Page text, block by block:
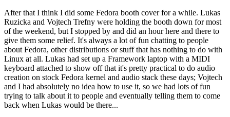
After that I think I did some Fedora booth cover for a while. Lukas
Ruzicka and Vojtech Trefny were holding the booth down for most
of the weekend, but I stopped by and did an hour here and there to
give them some relief. It's always a lot of fun chatting to people
about Fedora, other distributions or stuff that has nothing to do with
Linux at all. Lukas had set up a Framework laptop with a MIDI
keyboard attached to show off that it's pretty practical to do audio
creation on stock Fedora kernel and audio stack these days; Vojtech
and I had absolutely no idea how to use it, so we had lots of fun
trying to talk about it to people and eventually telling them to come
back when Lukas would be there...